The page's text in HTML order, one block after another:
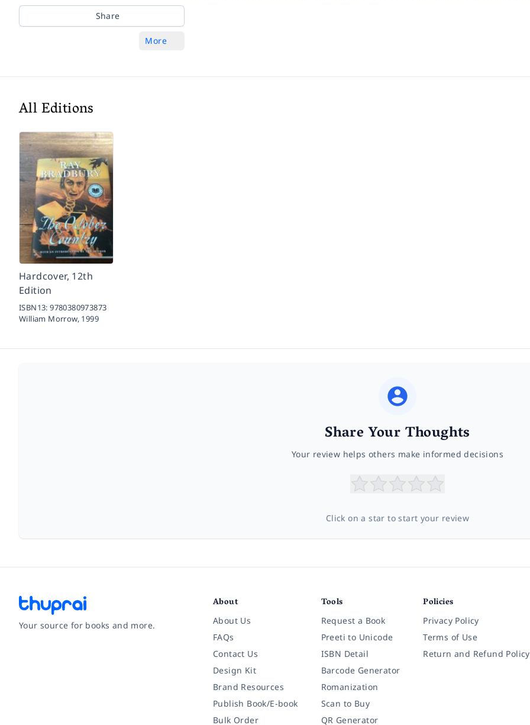
Share
More
All Editions
Hardcover, 12th
Edition
ISBN13:9780380973873
William Morrow, 1999
Share Your Thoughts
Your review helps others make informed decisions
Click on a star to start your review
Your source for books and more.
About
About Us
FAQs
Contact Us
Design Kit
Brand Resources
Publish Book/E-book
Bulk Order
Tools
Request a Book
Preeti to Unicode
ISBN Detail
Barcode Generator
Romanization
Scan to Buy
QR Generator
Policies
Privacy Policy
Terms of Use
Return and Refund Policy